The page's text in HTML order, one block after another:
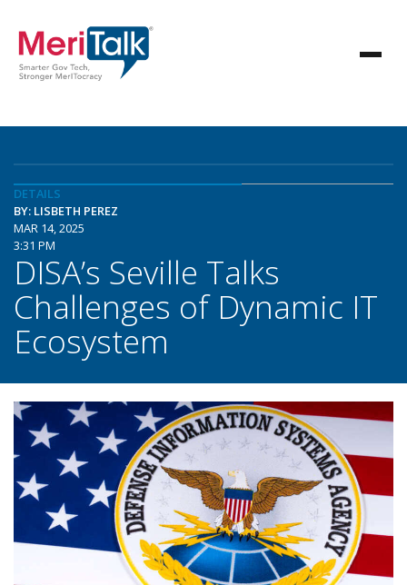
DETAILS
BY: LISBETH PEREZ
MAR 14, 2025
3:31 PM
DISA’s Seville Talks
Challenges of Dynamic IT
Ecosystem